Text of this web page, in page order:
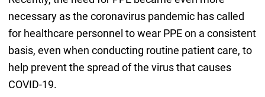
necessary as the coronavirus pandemic has called
for healthcare personnel to wear PPE on a consistent
basis, even when conducting routine patient care, to
help prevent the spread of the virus that causes
COVID-19.